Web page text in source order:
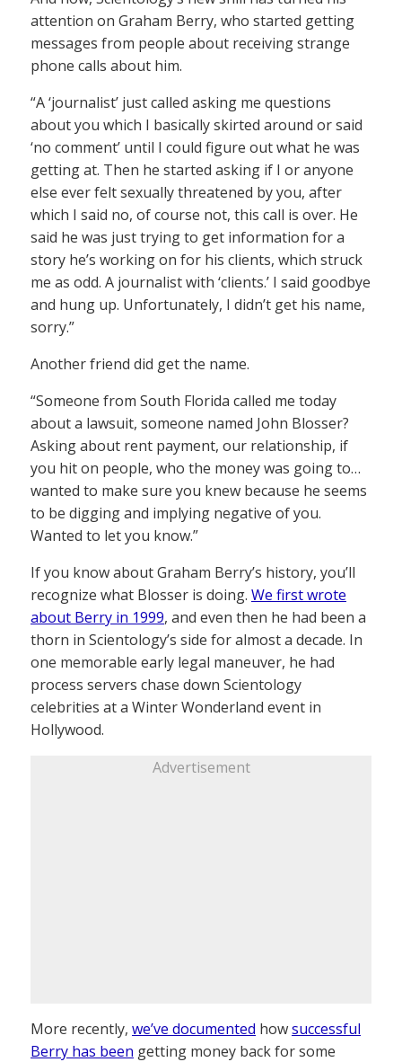
attention on Graham Berry, who started getting
messages from people about receiving strange
phone calls about him.
“A ‘journalist’ just called asking me questions
about you which I basically skirted around or said
‘no comment’ until I could figure out what he was
getting at. Then he started asking if I or anyone
else ever felt sexually threatened by you, after
which I said no, of course not, this call is over. He
said he was just trying to get information for a
story he’s working on for his clients, which struck
me as odd. A journalist with ‘clients.’ I said goodbye
and hung up. Unfortunately, I didn’t get his name,
sorry.”
Another friend did get the name.
“Someone from South Florida called me today
about a lawsuit, someone named John Blosser?
Asking about rent payment, our relationship, if
you hit on people, who the money was going to…
wanted to make sure you knew because he seems
to be digging and implying negative of you.
Wanted to let you know.”
If you know about Graham Berry’s history, you’ll
recognize what Blosser is doing. We first wrote
about Berry in 1999, and even then he had been a
thorn in Scientology’s side for almost a decade. In
one memorable early legal maneuver, he had
process servers chase down Scientology
celebrities at a Winter Wonderland event in
Hollywood.
Advertisement
More recently, we’ve documented howsuccessful
Berry has been getting money back for some